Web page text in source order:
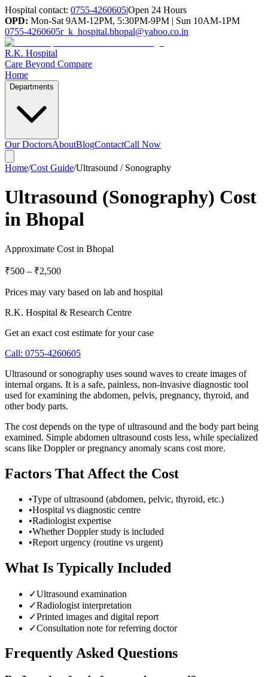
Hospital contact: 0755-4260605|Open 24 Hours
OPD: Mon-Sat 9AM-12PM, 5:30PM-9PM | Sun 10AM-1PM
0755-4260605r_k_hospital.bhopal@yahoo.co.in
R.K. Hospital
Care Beyond Compare
Home
Departments
Our DoctorsAboutBlogContactCall Now
Home/Cost Guide/Ultrasound / Sonography
Ultrasound (Sonography) Cost
in Bhopal
Approximate Cost in Bhopal
₹500 – ₹2,500
Prices may vary based on lab and hospital
R.K. Hospital & Research Centre
Get an exact cost estimate for your case
Call: 0755-4260605
Ultrasound or sonography uses sound waves to create images of
internal organs. It is a safe, painless, non-invasive diagnostic tool
used for examining the abdomen, pelvis, pregnancy, thyroid, and
other body parts.
The cost depends on the type of ultrasound and the body part being
examined. Simple abdomen ultrasound costs less, while specialized
scans like Doppler or pregnancy anomaly scans cost more.
Factors That Affect the Cost
•Type of ultrasound (abdomen, pelvic, thyroid, etc.)
•Hospital vs diagnostic centre
•Radiologist expertise
•Whether Doppler study is included
•Report urgency (routine vs urgent)
What Is Typically Included
✓Ultrasound examination
✓Radiologist interpretation
✓Printed images and digital report
✓Consultation note for referring doctor
Frequently Asked Questions